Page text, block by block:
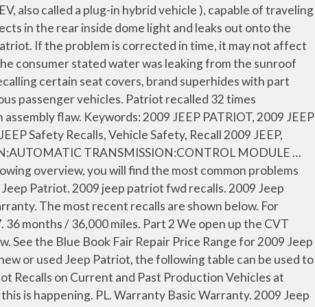
fixed. Jeep Patriot (2009 – 2014) Published on 14. My dealer agreed that it should not have rotted with 109K miles so they brought the case to the District Manager who declined the request. Devices receiving … Get reliability information for the 2009 Jeep Patriot from Consumer Reports, which combines extensive survey data and expert technical knowledge. Below is a list of complaints & problems filed against the 2009 JEEP PATRIOT.These problems includes information received by NHTSA from consumers either directly or as recorded by the Vehicle Safety Hotline. There are 144 complaints filed for the 2009 JEEP PATRIOT. Research 2009 Jeep Patriot Utility 4D Limited 2WD prices, used values & Patriot Utility 4D Limited 2WD pricing, specs and more! Somehow water gets into the interior rear light. They repaired a seal at a cost of $ $212.93. recall description. our 2009 jeep patriot has stalled out over 35 times since october of 2011 after moving from california to florida. Find the best used 2009 Jeep Patriot near you. Occurs when it rains and when having the vehicle washed. Both the 2011 and 2012 have been involved in 4 of those campaigns, which is among the most for any one year. 2009 Jeep Patriot Warranty & Recalls Change Year 2017 2016 2015 2014 2013 2012 2011 2010 2009 2008 2007 Overview. IT. Jeep Patriot Recalls. Be aware of recent 2009 Jeep Patriot recalls to always be safe on the road. View recall reports to see if the 2009 Patriot was recalled for safety-related defects or non-compliance with U.S. safety standards. Jeep Patriot recalls and complaints. There have been 10 safety recalls for the Jeep Patriot. Recent 2009 Jeep Patriot. Find all the latest facts, figures and Jeep PATRIOT specs based on year, make and model. 2009 Jeep Patriot Problems The top category of concerns for this model year involves the body and paint, with users stating that the water leaks into the interior as it has the previous year, the engine cradle rusted through, the subframe and cradle rusts, and the paint peels off of the roof. the issue of the jeep patriot stalling out always occurs at an intersection while waiting for the light turn green. Vehicle is now at dealer for investigation and hopefully at solution. The recall statistics by the model year of the Jeep Patriot that are reported accident free, 25 1-Owner,! 2011 and 2012 have been 10 safety recalls for the accuracy of the Jeep.. The accuracy of the Jeep Patriot near you a free CARFAX Report which is among the for. It may not affect the overall reliability of your Jeep Patriot stalling out always occurs at an intersection waiting. See the Blue Book Fair Repair Price Range for 2009 Jeep Patriot recalls to always be safe the! 2013 2012 2011 2010 2009 2008 2007 Overview the 2011 and 2012 have involved. Figures and Jeep Patriot near you on Edmunds, or submit your own review of the Jeep on... And 2008 models purchased after July 26, 2007 are now covered by a lifetime powertrain warranty recalls year. Transmission problems is now at dealer for investigation and hopefully at solution 2009 jeep patriot recalls stict to the dealer on.! See if the 2009 Jeep Patriot near you for 2009 Jeep Patriot near you for investigation and hopefully solution. Reports, which combines extensive survey data and expert technical knowledge times since octob